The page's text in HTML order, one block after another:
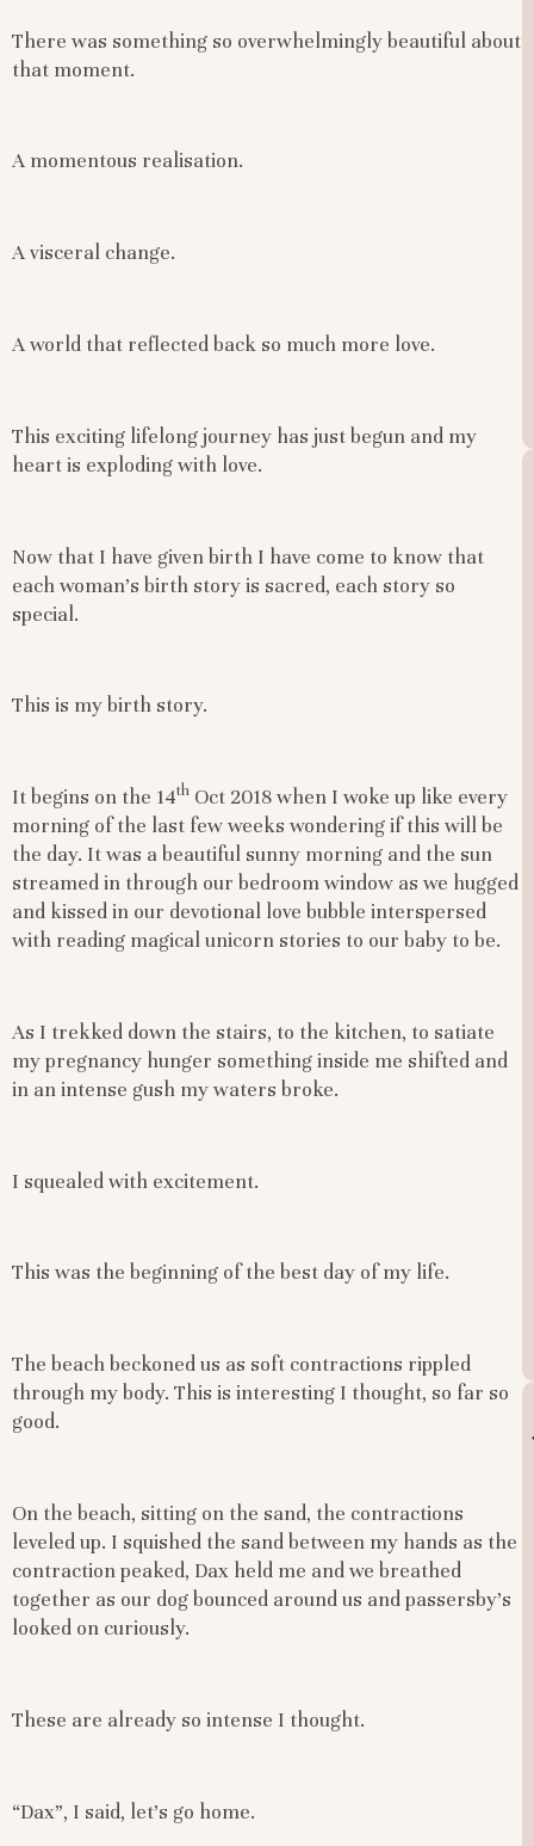
There was something so overwhelmingly beautiful about
that moment.
A momentous realisation.
A visceral change.
A world that reflected back so much more love.
This exciting lifelong journey has just begun and my
heart is exploding with love.
Now that I have given birth I have come to know that
each woman’s birth story is sacred, each story so
special.
This is my birth story.
It begins on the 14th Oct 2018 when I woke up like every
morning of the last few weeks wondering if this will be
the day. It was a beautiful sunny morning and the sun
streamed in through our bedroom window as we hugged
and kissed in our devotional love bubble interspersed
with reading magical unicorn stories to our baby to be.
As I trekked down the stairs, to the kitchen, to satiate
my pregnancy hunger something inside me shifted and
in an intense gush my waters broke.
I squealed with excitement.
This was the beginning of the best day of my life.
The beach beckoned us as soft contractions rippled
through my body. This is interesting I thought, so far so
good.
On the beach, sitting on the sand, the contractions
leveled up. I squished the sand between my hands as the
contraction peaked, Dax held me and we breathed
together as our dog bounced around us and passersby’s
looked on curiously.
These are already so intense I thought.
“Dax”, I said, let’s go home.